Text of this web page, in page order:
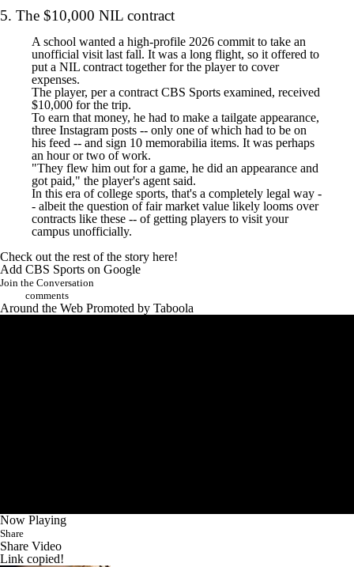
5. The $10,000 NIL contract
A school wanted a high-profile 2026 commit to take an
unofficial visit last fall. It was a long flight, so it offered to
put a NIL contract together for the player to cover
expenses.
The player, per a contract CBS Sports examined, received
$10,000 for the trip.
To earn that money, he had to make a tailgate appearance,
three Instagram posts -- only one of which had to be on
his feed -- and sign 10 memorabilia items. It was perhaps
an hour or two of work.
"They flew him out for a game, he did an appearance and
got paid," the player's agent said.
In this era of college sports, that's a completely legal way -
- albeit the question of fair market value likely looms over
contracts like these -- of getting players to visit your
campus unofficially.
Check out the rest of the story here!
Add CBS Sports on Google
Join the Conversation
comments
Around the Web Promoted by Taboola
Now Playing
Share
Share Video
Link copied!